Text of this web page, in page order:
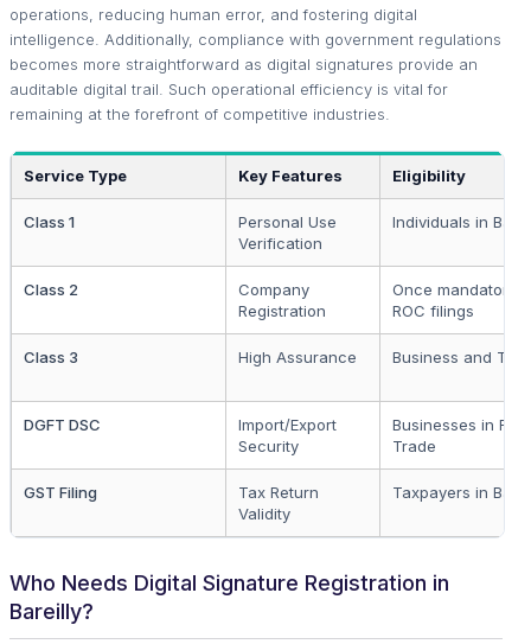
operations, reducing human error, and fostering digital
intelligence. Additionally, compliance with government regulations
becomes more straightforward as digital signatures provide an
auditable digital trail. Such operational efficiency is vital for
remaining at the forefront of competitive industries.
Service Type Key Features Eligibility
Class 1
Personal Use
Verification
Individuals in
Class 2
Company
Registration
Once mandatory
ROC filings
Class 3 High Assurance Business and
DGFT DSC
Import/Export
Security
Businesses in
Trade
GST Filing
Tax Return
Validity
Taxpayers in
Who Needs Digital Signature Registration in
Bareilly?